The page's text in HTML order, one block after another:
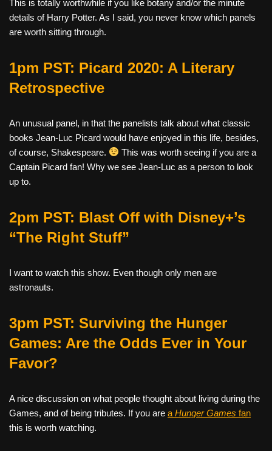
This is totally worthwhile if you like botany and/or the minute
details of Harry Potter. As I said, you never know which panels
are worth sitting through.
1pm PST: Picard 2020: A Literary
Retrospective
An unusual panel, in that the panelists talk about what classic
books Jean-Luc Picard would have enjoyed in this life, besides,
of course, Shakespeare.
This was worth seeing if you are a
Captain Picard fan! Why we see Jean-Luc as a person to look
up to.
2pm PST: Blast Off with Disney+’s
“The Right Stuff”
I want to watch this show. Even though only men are
astronauts.
3pm PST: Surviving the Hunger
Games: Are the Odds Ever in Your
Favor?
Anice discussion on what people thought about living during the
Games, and of being tributes. If you are a Hunger Games fan
this is worth watching.